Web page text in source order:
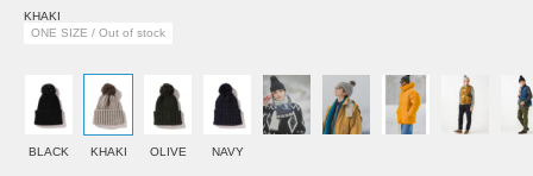
KHAKI
ONE SIZE / Out of stock
BLACK KHAKI OLIVE NAVY